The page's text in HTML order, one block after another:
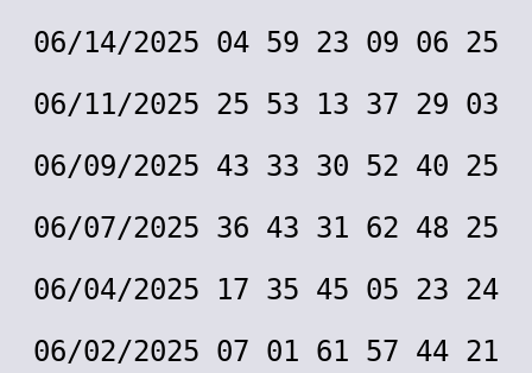
06/14/2025 04 59 23 09 06 25
06/11/2025 25 53 13 37 29 03
06/09/2025 43 33 30 52 40 25
06/07/2025 36 43 31 62 48 25
06/04/2025 17 35 45 05 23 24
06/02/2025 07 01 61 57 44 21